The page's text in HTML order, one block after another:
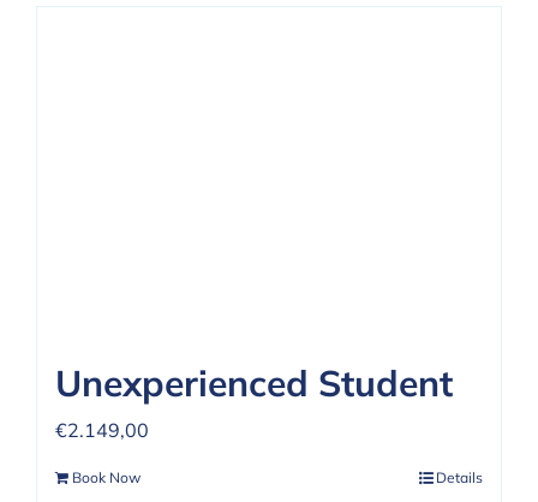
Unexperienced Student
€2.149,00
Book Now Details